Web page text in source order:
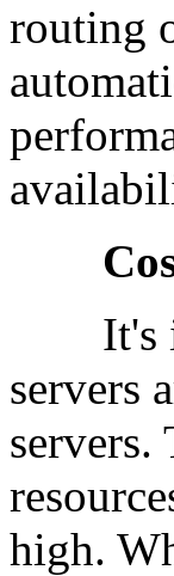
routing
Cost
It's
servers
servers.
high.